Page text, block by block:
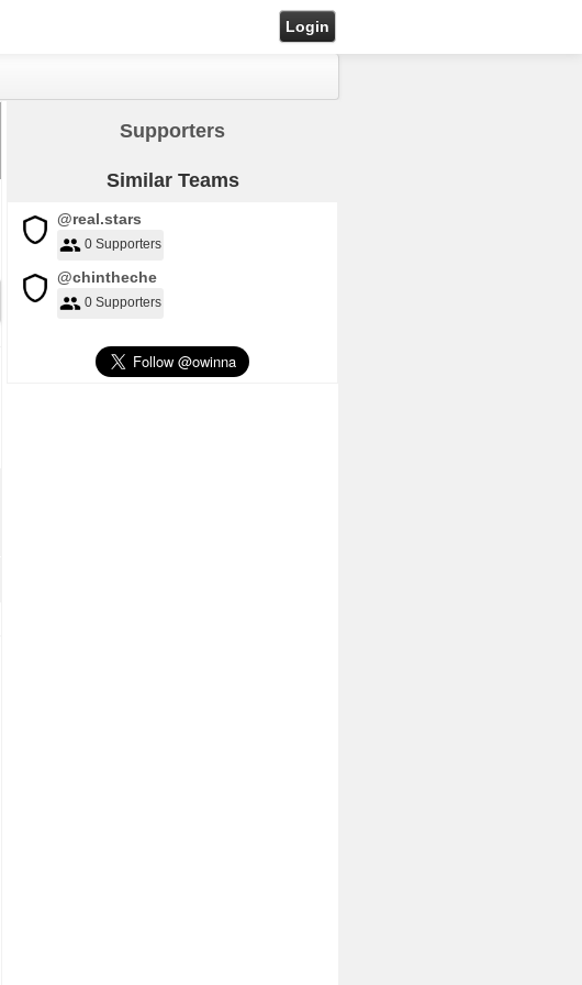
Login
Supporters
Similar Teams
@real.stars
0 Supporters
@chintheche
0 Supporters